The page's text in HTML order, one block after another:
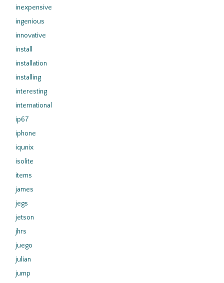
inexpensive
ingenious
innovative
install
installation
installing
interesting
international
ip67
iphone
iqunix
isolite
items
james
jegs
jetson
jhrs
juego
julian
jump